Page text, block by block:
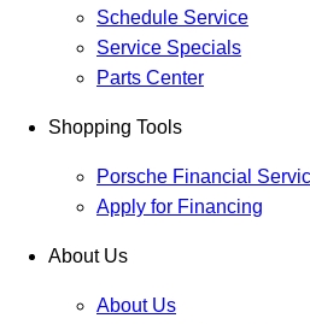
Schedule Service
Service Specials
Parts Center
Shopping Tools
Porsche Financial
Apply for Financing
About Us
About Us